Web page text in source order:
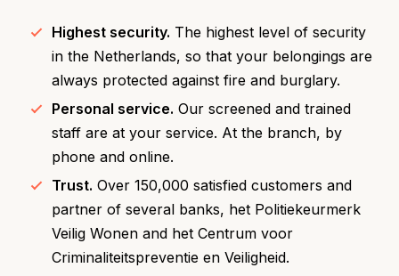
Highest security. The highest level of security
in the Netherlands, so that your belongings are
always protected against fire and burglary.
Personal service. Our screened and trained
staff are at your service. At the branch, by
phone and online.
Trust. Over 150,000 satisfied customers and
partner of several banks, het Politiekeurmerk
Veilig Wonen and het Centrum voor
Criminaliteitspreventie en Veiligheid.